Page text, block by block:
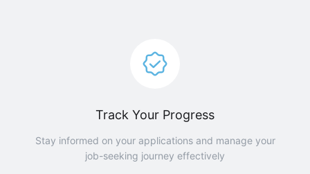
Track Your Progress
Stay informed on your applications and manage your
job-seeking journey effectively